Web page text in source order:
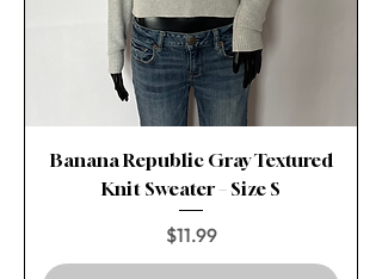
Banana Republic Gray Textured
Knit Sweater – Size S
Price
$11.99